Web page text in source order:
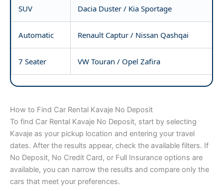
SUV Dacia Duster / Kia Sportage
Automatic Renault Captur / Nissan Qashqai
7 Seater VW Touran / Opel Zafira
How to Find Car Rental Kavaje No Deposit
To find Car Rental Kavaje No Deposit, start by selecting
Kavaje as your pickup location and entering your travel
dates. After the results appear, check the available filters. If
No Deposit, No Credit Card, or Full Insurance options are
available, you can narrow the results and compare only the
cars that meet your preferences.